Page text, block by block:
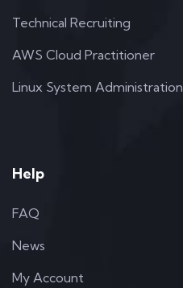
Technical Recruiting
AWS Cloud Practitioner
Linux System Administration
Help
FAQ
News
My Account